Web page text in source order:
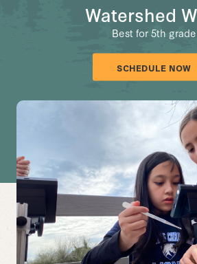
Watershed
Best for 5th grade
SCHEDULE NOW